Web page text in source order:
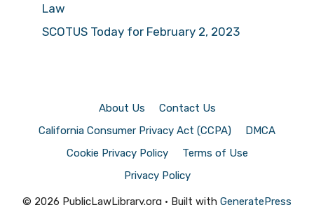
Law
SCOTUS Today for February 2, 2023
About Us
Contact Us
California Consumer Privacy Act (CCPA)
DMCA
Cookie Privacy Policy
Terms of Use
Privacy Policy
© 2026 PublicLawLibrary.org • Built with GeneratePress